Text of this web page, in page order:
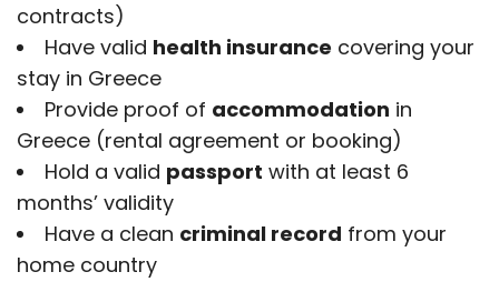
contracts)
Have valid health insurance covering your
stay in Greece
Provide proof of accommodation in
Greece (rental agreement or booking)
Hold a valid passport with at least 6
months’ validity
Have a clean criminal record from your
home country